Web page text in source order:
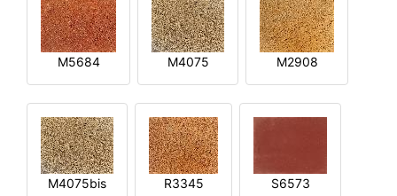
M5684 M4075 M2908
M4075bis R3345 S6573